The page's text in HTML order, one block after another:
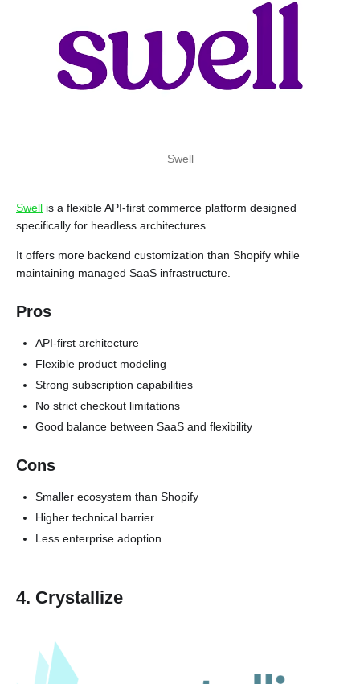
Swell
Swell is a flexible API-first commerce platform designed
specifically for headless architectures.
It offers more backend customization than Shopify while
maintaining managed SaaS infrastructure.
Pros
API-first architecture
Flexible product modeling
Strong subscription capabilities
No strict checkout limitations
Good balance between SaaS and flexibility
Cons
Smaller ecosystem than Shopify
Higher technical barrier
Less enterprise adoption
4. Crystallize